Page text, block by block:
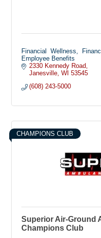
Financial Wellness,
Employee Benefits
2330 Kennedy Road
Janesville WI 53545
(608) 243-5000
CHAMPIONS CLUB
Superior Air-Ground
Champions Club